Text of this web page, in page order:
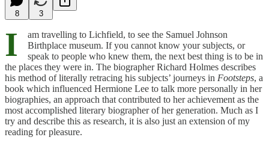
8 3
I
am travelling to Lichfield, to see the Samuel Johnson
Birthplace museum. If you cannot know your subjects, or
speak to people who knew them, the next best thing is to be in
the places they were in. The biographer Richard Holmes describes
his method of literally retracing his subjects’ journeys in Footsteps, a
book which influenced Hermione Lee to talk more personally in her
biographies, an approach that contributed to her achievement as the
most accomplished literary biographer of her generation. Much as I
try and describe this as research, it is also just an extension of my
reading for pleasure.